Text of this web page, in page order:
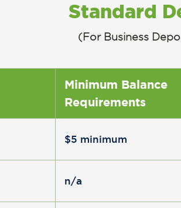
Standard
(For Business
Minimum Balance
Requirements
$5 minimum
n/a